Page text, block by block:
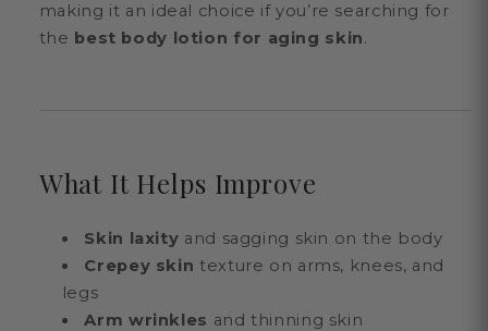
making it an ideal choice if you’re searching for
the best body lotion for aging skin.
What It Helps Improve
Skin laxity and sagging skin on the body
Crepey skin texture on arms, knees, and
legs
Arm wrinkles and thinning skin